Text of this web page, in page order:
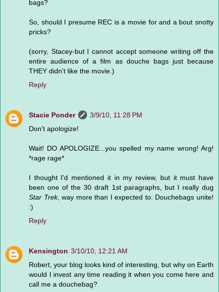
bags?
So, should I presume REC is a movie for and a bout snotty
pricks?
(sorry, Stacey-but I cannot accept someone writing off the
entire audience of a film as douche bags just because
THEY didn't like the movie.)
Reply
Stacie Ponder
3/9/10, 11:28 PM
Don't apologize!
Wait! DO APOLOGIZE...you spelled my name wrong! Arg!
*rage rage*
I thought I'd mentioned it in my review, but it must have
been one of the 30 draft 1st paragraphs, but I really dug
Star Trek, way more than I expected to. Douchebags unite!
:)
Reply
Kensington 3/10/10, 12:21 AM
Robert, your blog looks kind of interesting, but why on Earth
would I invest any time reading it when you come here and
call me a douchebag?